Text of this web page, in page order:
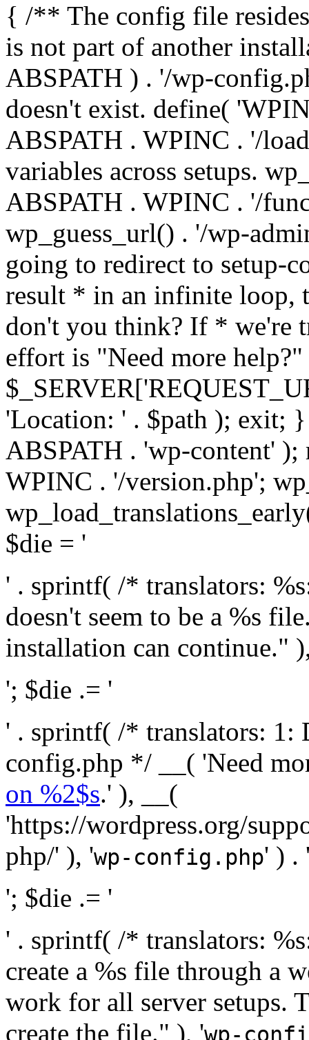
{ /** The config file
is not part of another
ABSPATH ) . '/wp-
doesn't exist. define(
ABSPATH . WPINC . '/
variables across setups.
ABSPATH . WPINC . '/
wp_guess_url() . '/wp-
going to redirect to setup-
result * in an infinite loop,
don't you think? If * we're
effort is "Need more
'Location: ' . $path ); exit;
ABSPATH . 'wp-content' );
WPINC . '/version.php';
$die = '
' . sprintf( /* translators:
doesn't seem to be a %s
installation can continue."
'; $die .= '
' . sprintf( /* translators: 1:
config.php */ __( 'Need
on %2$s.' ), __(
'https://wordpress.org/
php/' ), 'wp-config.php' ) .
'; $die .= '
' . sprintf( /* translators:
create a %s file through a
work for all server setups.
create the file." ), 'wp-